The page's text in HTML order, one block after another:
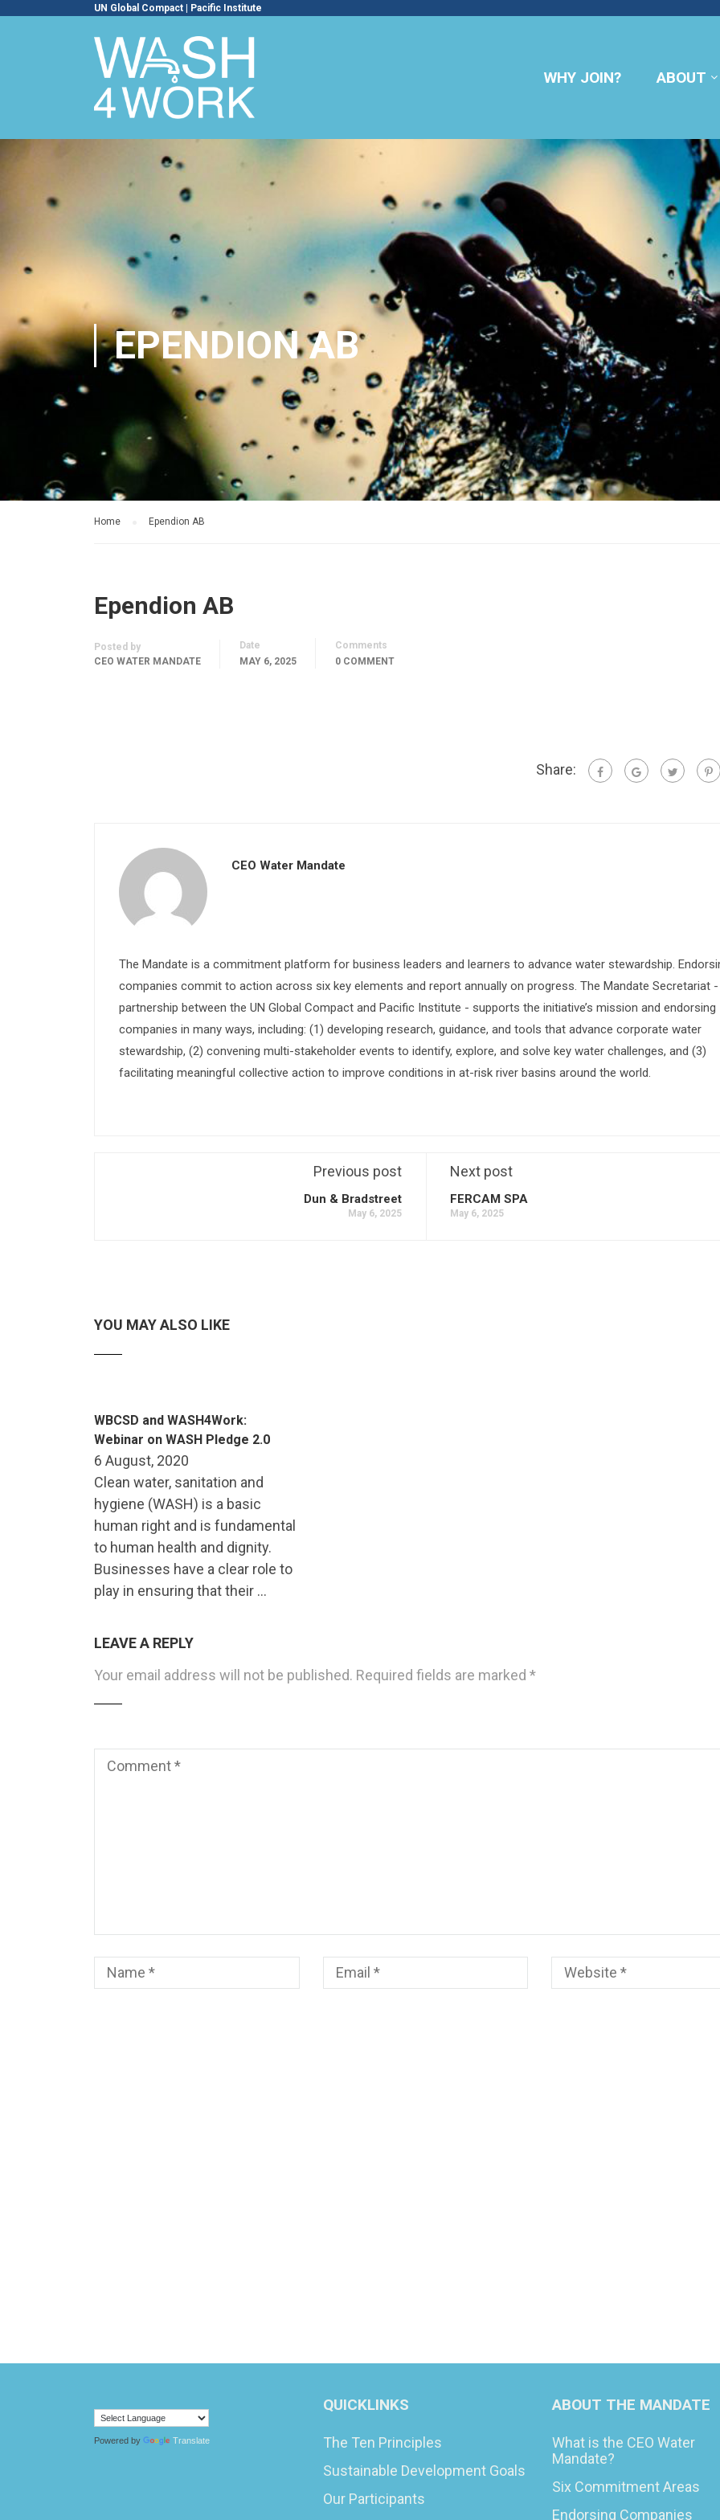
UN Global Compact Pacific Institute
WHY JOIN? ABOUT
EPENDION AB
Home Ependion AB
Ependion AB
Posted by
CEO WATER MANDATE
Date
MAY 6, 2025
Comments
0 COMMENT
Share:
CEO Water Mandate
The Mandate is a commitment platform for business leaders and learners to advance water stewardship.
companies commit to action across six key elements and report annually on progress. The Mandate Secretariat
partnership between the UN Global Compact and Pacific Institute - supports the initiative’s mission and endorsing
companies in many ways, including: (1) developing research, guidance, and tools that advance corporate water
stewardship, (2) convening multi-stakeholder events to identify, explore, and solve key water challenges, and (3)
facilitating meaningful collective action to improve conditions in at-risk river basins around the world.
Previous post
Dun & Bradstreet
May 6, 2025
Next post
FERCAM SPA
May 6, 2025
YOU MAY ALSO LIKE
WBCSD and WASH4Work:
Webinar on WASH Pledge 2.0
6 August, 2020
Clean water, sanitation and
hygiene (WASH) is a basic
human right and is fundamental
to human health and dignity.
Businesses have a clear role to
play in ensuring that their …
LEAVE A REPLY
Your email address will not be published. Required fields are marked *
Powered by Translate
QUICKLINKS
The Ten Principles
Sustainable Development Goals
Our Participants
ABOUT THE MANDATE
What is the CEO Water
Mandate?
Six Commitment Areas
Endorsing Companies